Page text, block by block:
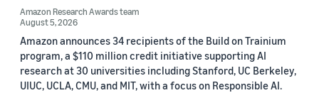
Amazon Research Awards team
August 5, 2026
Amazon announces 34 recipients of the Build on Trainium
program, a $110 million credit initiative supporting AI
research at 30 universities including Stanford, UC Berkeley,
UIUC, UCLA, CMU, and MIT, with a focus on Responsible AI.